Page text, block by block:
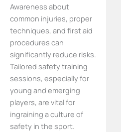
Awareness about
common injuries, proper
techniques, and first aid
procedures can
significantly reduce risks.
Tailored safety training
sessions, especially for
young and emerging
players, are vital for
ingraining a culture of
safety in the sport.